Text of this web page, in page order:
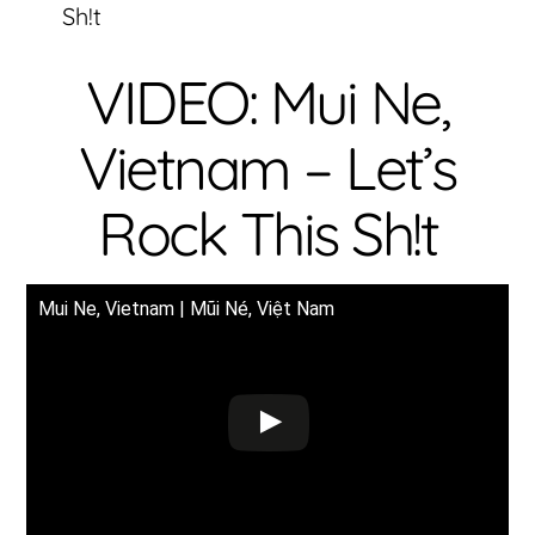
Sh!t
VIDEO: Mui Ne,
Vietnam – Let’s
Rock This Sh!t
Mui Ne, Vietnam | Mũi Né, Việt Nam